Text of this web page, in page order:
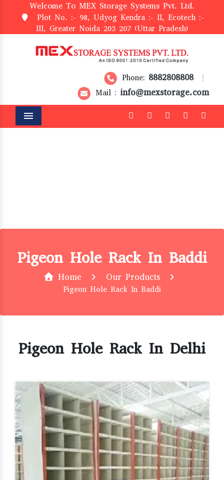
Welcome To MEX Storage Systems Pvt. Ltd.
Plot No. :- 98, Udyog Kendra :- II, Ecotech :-
III, Greater Noida 203 207 (Uttar Pradesh)
Phone: 8882808808
Mail : info@mexstorage.com
Menu
Pigeon Hole Rack In Baddi
Home Our Products
Pigeon Hole Rack In Baddi
Pigeon Hole Rack In Delhi